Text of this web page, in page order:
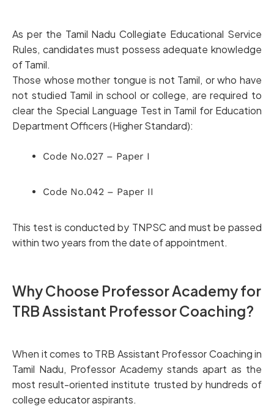
As per the Tamil Nadu Collegiate Educational Service
Rules, candidates must possess adequate knowledge
of Tamil.
Those whose mother tongue is not Tamil, or who have
not studied Tamil in school or college, are required to
clear the Special Language Test in Tamil for Education
Department Officers (Higher Standard):
Code No.027 – Paper I
Code No.042 – Paper II
This test is conducted by TNPSC and must be passed
within two years from the date of appointment.
Why Choose Professor Academy for
TRB Assistant Professor Coaching?
When it comes to TRB Assistant Professor Coaching in
Tamil Nadu, Professor Academy stands apart as the
most result-oriented institute trusted by hundreds of
college educator aspirants.